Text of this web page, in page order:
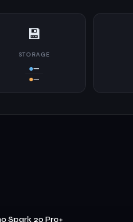
💾
STORAGE
—
—
Spark 20 Pro+